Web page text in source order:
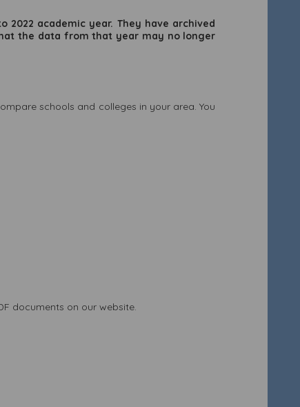
2022 academic year. They have archived
the data from that year may no longer
schools and colleges in your area. You
documents on our website.